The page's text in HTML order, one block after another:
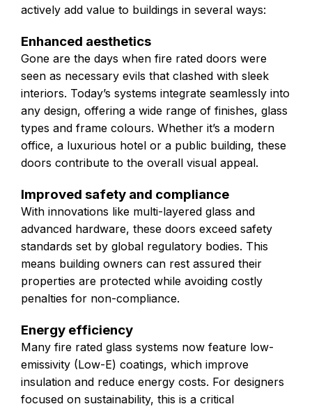
actively add value to buildings in several ways:
Enhanced aesthetics
Gone are the days when fire rated doors were
seen as necessary evils that clashed with sleek
interiors. Today’s systems integrate seamlessly into
any design, offering a wide range of finishes, glass
types and frame colours. Whether it’s a modern
office, a luxurious hotel or a public building, these
doors contribute to the overall visual appeal.
Improved safety and compliance
With innovations like multi-layered glass and
advanced hardware, these doors exceed safety
standards set by global regulatory bodies. This
means building owners can rest assured their
properties are protected while avoiding costly
penalties for non-compliance.
Energy efficiency
Many fire rated glass systems now feature low-
emissivity (Low-E) coatings, which improve
insulation and reduce energy costs. For designers
focused on sustainability, this is a critical